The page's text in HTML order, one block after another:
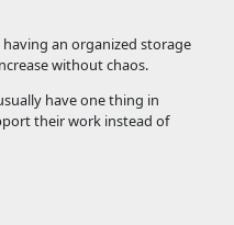
an organized storage
without chaos.
have one thing in
their work instead of